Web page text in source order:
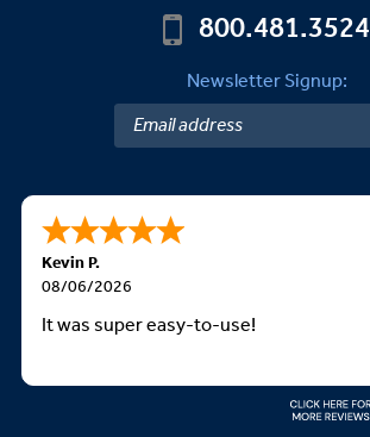
800.481.3524
Newsletter Signup:
Kevin P.
08/06/2026
It was super easy-to-use!